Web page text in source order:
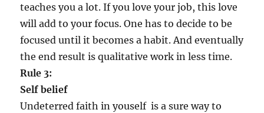
teaches you a lot. If you love your job, this love
will add to your focus. One has to decide to be
focused until it becomes a habit. And eventually
the end result is qualitative work in less time.
Rule 3:
Self belief
Undeterred faith in youself is a sure way to